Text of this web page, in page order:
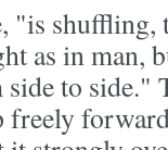
"is shuffling,
as in man,
to side."